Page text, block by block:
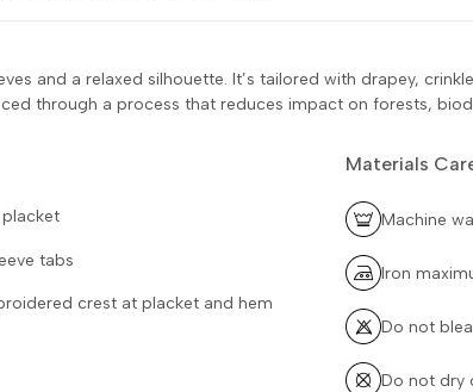
and a relaxed silhouette. It’s tailored with drapey,
through a process that reduces impact on forests,
tabs
crest at placket and hem
Materials
Machine
Iron
Do not
Do not dry